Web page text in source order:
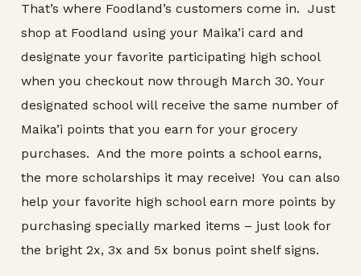
That’s where Foodland’s customers come in. Just
shop at Foodland using your Maika’i card and
designate your favorite participating high school
when you checkout now through March 30. Your
designated school will receive the same number of
Maika’i points that you earn for your grocery
purchases. And the more points a school earns,
the more scholarships it may receive! You can also
help your favorite high school earn more points by
purchasing specially marked items – just look for
the bright 2x, 3x and 5x bonus point shelf signs.